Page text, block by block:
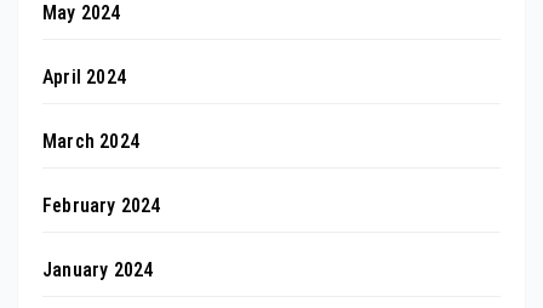
May 2024
April 2024
March 2024
February 2024
January 2024